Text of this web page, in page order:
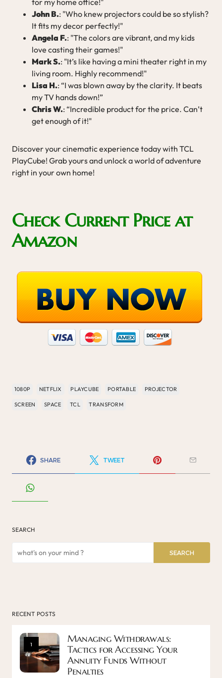
for my home office!"
John B.: "Who knew projectors could be so stylish?
It fits my decor perfectly!"
Angela F.: "The colors are vibrant, and my kids
love casting their games!"
Mark S.: "It’s like having a mini theater right in my
living room. Highly recommend!"
Lisa H.: “I was blown away by the clarity. It beats
my TV hands down!”
Chris W.: “Incredible product for the price. Can’t
get enough of it!"
Discover your cinematic experience today with TCL
PlayCube! Grab yours and unlock a world of adventure
right in your own home!
Check Current Price at
Amazon
1080P NETFLIX PLAYCUBE PORTABLE PROJECTOR
SCREEN SPACE TCL TRANSFORM
SHARE TWEET
SEARCH
SEARCH
RECENT POSTS
1
Managing Withdrawals:
Tactics for Accessing Your
Annuity Funds Without
Penalties